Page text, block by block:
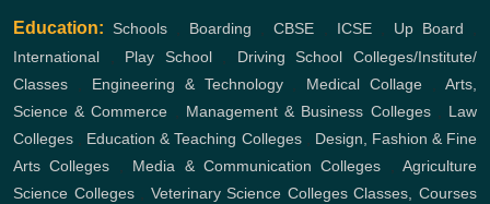
Education: Schools Boarding ,CBSE ICSE, Up Board
International
Play School, Driving School
Colleges/Institute/
Classes
Engineering & Technology, Medical Collage ,Arts,
Science & Commerce
Management & Business Colleges, Law
Colleges
Education & Teaching Colleges, Design, Fashion & Fine
Arts Colleges
Media & Communication Colleges
Agriculture
Science Colleges, Veterinary Science Colleges Classes, Courses